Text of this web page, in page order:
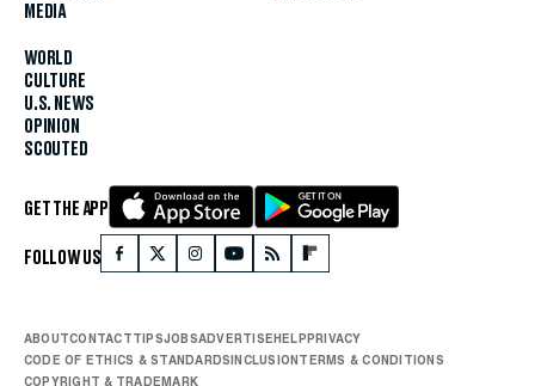
MEDIA
WORLD
CULTURE
U.S. NEWS
OPINION
SCOUTED
GET THE APP
FOLLOW US
ABOUTCONTACTTIPSJOBSADVERTISEHELPPRIVACY
CODE OF ETHICS & STANDARDSINCLUSIONTERMS & CONDITIONS
COPYRIGHT & TRADEMARK